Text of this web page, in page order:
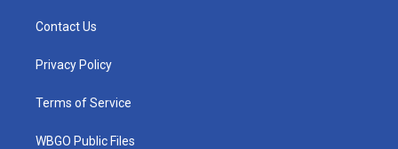
a
g
a
Contact Us
Privacy Policy
Terms of Service
WBGO Public Files